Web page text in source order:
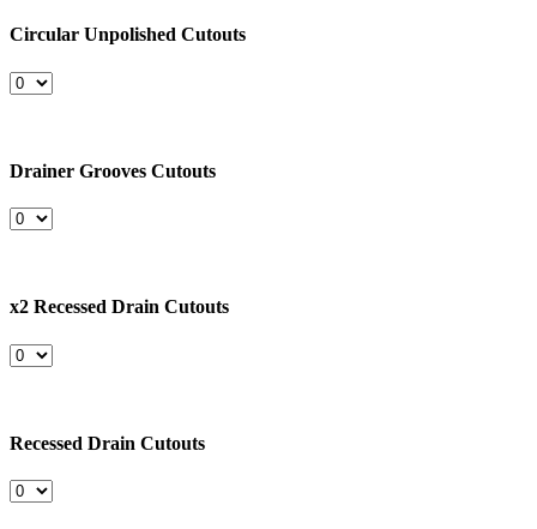
Circular Unpolished Cutouts
Drainer Grooves Cutouts
x2 Recessed Drain Cutouts
Recessed Drain Cutouts